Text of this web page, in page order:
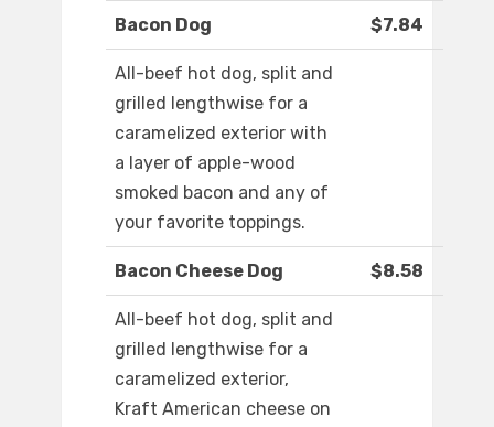
Bacon Dog $7.84
All-beef hot dog, split and
grilled lengthwise for a
caramelized exterior with
a layer of apple-wood
smoked bacon and any of
your favorite toppings.
Bacon Cheese Dog $8.58
All-beef hot dog, split and
grilled lengthwise for a
caramelized exterior,
Kraft American cheese on